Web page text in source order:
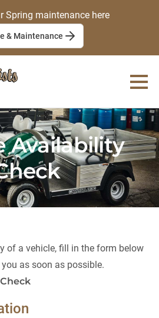
Spring maintenance here
& Maintenance
Availability
of a vehicle, fill in the form below
as soon as possible.